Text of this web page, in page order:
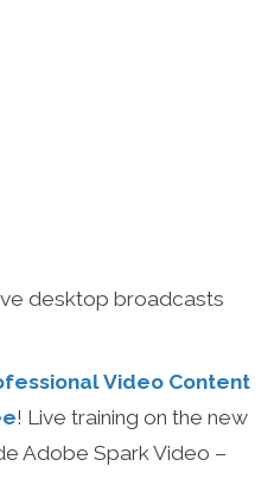
desktop broadcasts
Video Content
! Live training on the new
Adobe Spark Video –